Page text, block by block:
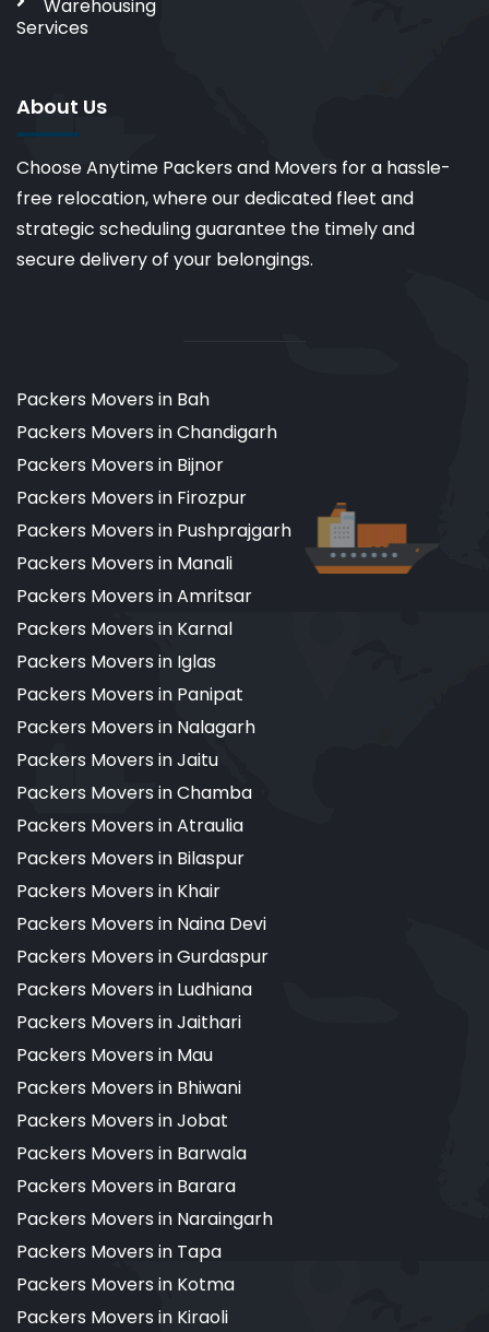
Warehousing
Services
About Us
Choose Anytime Packers and Movers for a hassle-
free relocation, where our dedicated fleet and
strategic scheduling guarantee the timely and
secure delivery of your belongings.
Packers Movers in Bah
Packers Movers in Chandigarh
Packers Movers in Bijnor
Packers Movers in Firozpur
Packers Movers in Pushprajgarh
Packers Movers in Manali
Packers Movers in Amritsar
Packers Movers in Karnal
Packers Movers in Iglas
Packers Movers in Panipat
Packers Movers in Nalagarh
Packers Movers in Jaitu
Packers Movers in Chamba
Packers Movers in Atraulia
Packers Movers in Bilaspur
Packers Movers in Khair
Packers Movers in Naina Devi
Packers Movers in Gurdaspur
Packers Movers in Ludhiana
Packers Movers in Jaithari
Packers Movers in Mau
Packers Movers in Bhiwani
Packers Movers in Jobat
Packers Movers in Barwala
Packers Movers in Barara
Packers Movers in Naraingarh
Packers Movers in Tapa
Packers Movers in Kotma
Packers Movers in Kiraoli